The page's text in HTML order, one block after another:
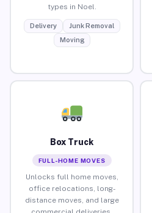
types in Noel.
Delivery
Junk Removal
Moving
Box Truck
FULL-HOME MOVES
Unlocks full home moves,
office relocations, long-
distance moves, and large